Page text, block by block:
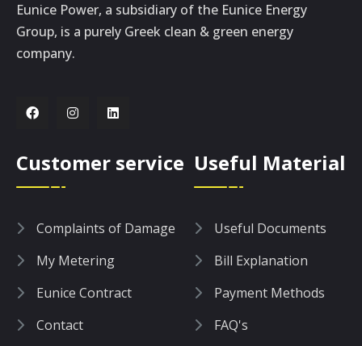
Eunice Power, a subsidiary of the Eunice Energy
Group, is a purely Greek clean & green energy
company.
Customer service
Complaints of Damage
My Metering
Eunice Contract
Contact
Useful Material
Useful Documents
Bill Explanation
Payment Methods
FAQ's